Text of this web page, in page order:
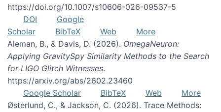
https://doi.org/10.1007/s10606-026-09537-5
DOI
Google
Scholar
BibTeX Web
More
Aleman, B., & Davis, D. (2026). OmegaNeuron:
Applying GravitySpy Similarity Methods to the Search
for LIGO Glitch Witnesses.
https://arxiv.org/abs/2602.23460
Google Scholar
BibTeX Web
More
Østerlund, C., & Jackson, C. (2026). Trace Methods: